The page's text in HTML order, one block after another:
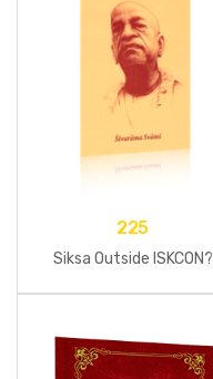
225
Siksa Outside ISKCON?